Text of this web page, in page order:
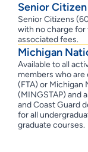
Senior
Senior Citizens
with no charge for
associated fees.
Michigan
Available to all
members who
(FTA) or Michigan
(MINGSTAP) and
and Coast Guard
for all
graduate courses.